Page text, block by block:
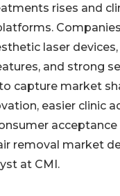
rises and
laser
and strong
capture market
easier clinic
removal market
at CMI.